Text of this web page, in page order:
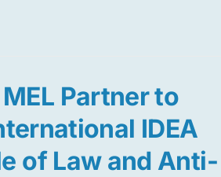
MEL Partner to
IDEA
of Law and Anti-